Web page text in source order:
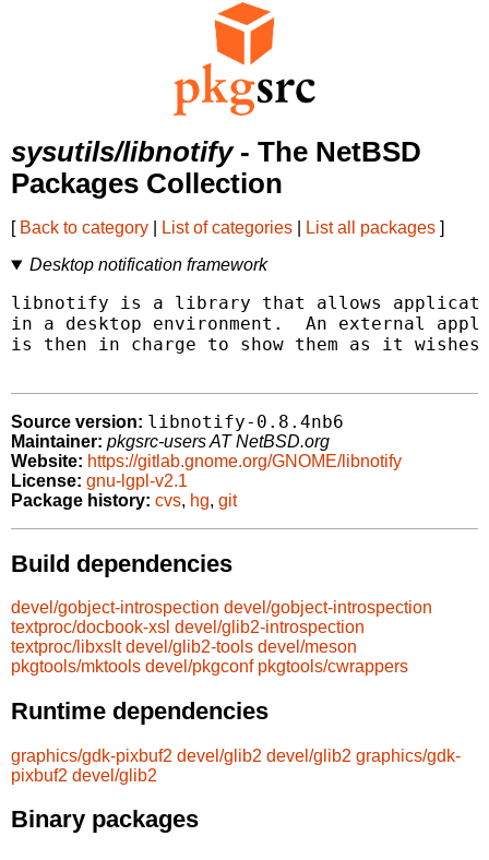
sysutils/libnotify- The NetBSD
Packages Collection
[ Back to category List of categories List all packages ]
Desktop notification framework
libnotify is a library that allows
in a desktop environment.  An external
is then in charge to show them as it
Source version: libnotify-0.8.4nb6
Maintainer: pkgsrc-users AT NetBSD.org
Website: https://gitlab.gnome.org/GNOME/libnotify
License: gnu-lgpl-v2.1
Package history: cvs, hg, git
Build dependencies
devel/gobject-introspection devel/gobject-introspection
textproc/docbook-xsl devel/glib2-introspection
textproc/libxslt devel/glib2-tools devel/meson
pkgtools/mktools devel/pkgconf pkgtools/cwrappers
Runtime dependencies
graphics/gdk-pixbuf2 devel/glib2 devel/glib2 graphics/gdk-
pixbuf2 devel/glib2
Binary packages